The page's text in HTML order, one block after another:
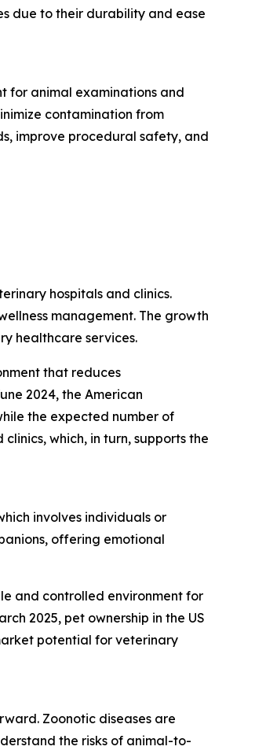
due to their durability and ease
for animal examinations and
contamination from
improve procedural safety, and
hospitals and clinics.
management. The growth
healthcare services.
that reduces
2024, the American
the expected number of
which, in turn, supports the
involves individuals or
offering emotional
and controlled environment for
2025, pet ownership in the US
potential for veterinary
Zoonotic diseases are
the risks of animal-to-